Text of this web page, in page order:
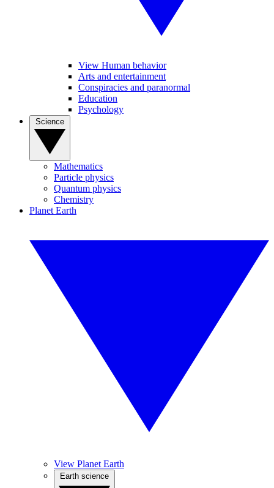
View Human behavior
Arts and entertainment
Conspiracies and paranormal
Education
Psychology
Mathematics
Particle physics
Quantum physics
Chemistry
Planet Earth
View Planet Earth